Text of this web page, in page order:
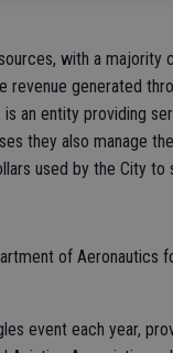
with a majority
revenue generated
an entity providing
they also manage
used by the City to
of Aeronautics
event each year,